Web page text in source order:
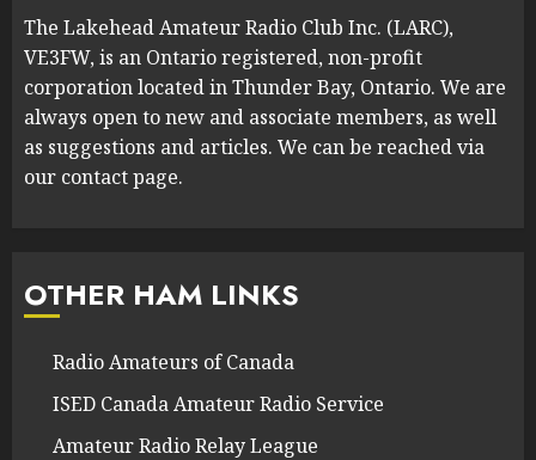
The Lakehead Amateur Radio Club Inc. (LARC),
VE3FW, is an Ontario registered, non-profit
corporation located in Thunder Bay, Ontario. We are
always open to new and associate members, as well
as suggestions and articles. We can be reached via
our contact page.
OTHER HAM LINKS
Radio Amateurs of Canada
ISED Canada Amateur Radio Service
Amateur Radio Relay League